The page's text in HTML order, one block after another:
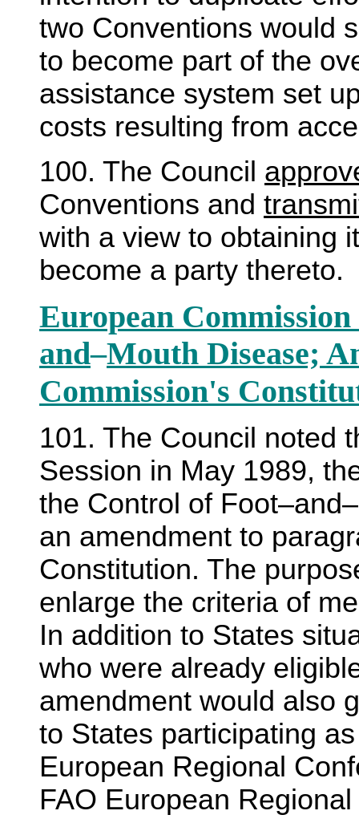
two Conventions would
to become part of the
assistance system set
costs resulting from
100. The Council
Conventions and
with a view to obtaining
become a party thereto.
European
and–Mouth Disease;
Commission's
101. The Council noted
Session in May 1989,
the Control of
an amendment to
Constitution. The
enlarge the criteria of
In addition to States
who were already
amendment would also
to States participating
European Regional
FAO European